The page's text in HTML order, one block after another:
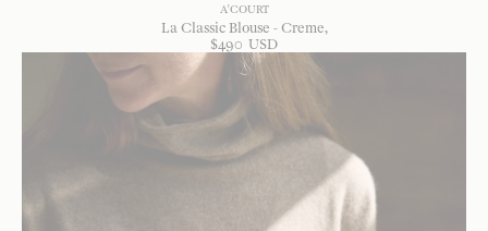
A'COURT
La Classic Blouse - Creme
$490 USD